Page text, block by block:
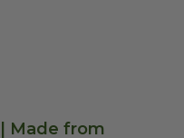
Made from